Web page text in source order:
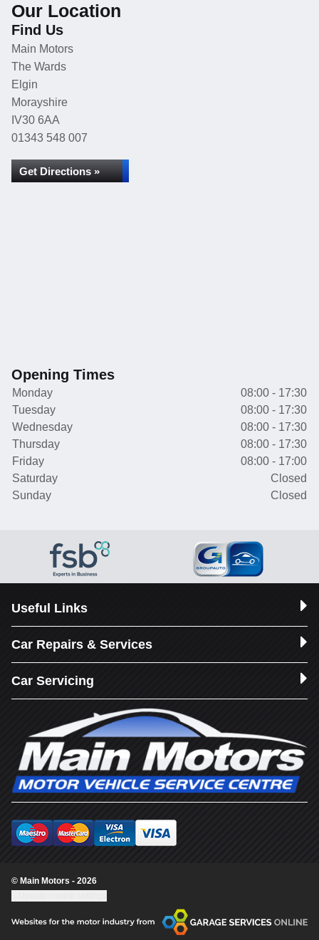
Our Location
Find Us
Main Motors
The Wards
Elgin
Morayshire
IV30 6AA
01343 548 007
Get Directions »
Opening Times
Monday
08:00 - 17:30
Tuesday
08:00 - 17:30
Wednesday
08:00 - 17:30
Thursday
08:00 - 17:30
Friday
08:00 - 17:00
Saturday
Closed
Sunday
Closed
Useful Links
Car Repairs & Services
Car Servicing
© Main Motors - 2026